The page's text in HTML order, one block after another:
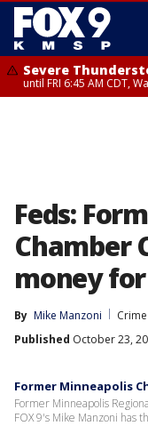
Severe
until FRI 6:45 AM CDT,
Feds:
Chamber
money
By Mike Manzoni
Published October 23,
Former Minneapolis
Former Minneapolis
FOX 9's Mike Manzoni has